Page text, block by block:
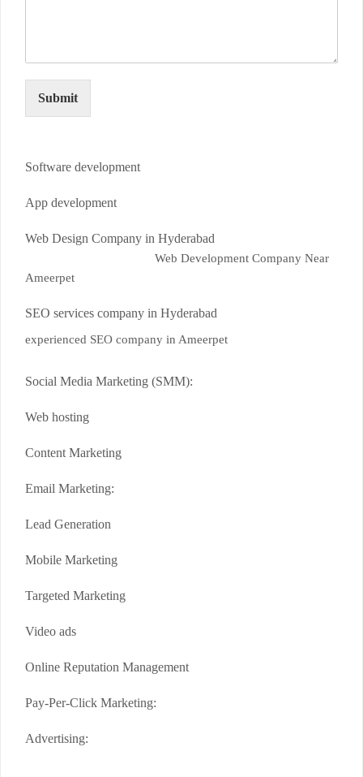
Submit
Software development
App development
Web Design Company in Hyderabad
Web Development Company Near
Ameerpet
SEO services company in Hyderabad
experienced SEO company in Ameerpet
Social Media Marketing (SMM):
Web hosting
Content Marketing
Email Marketing:
Lead Generation
Mobile Marketing
Targeted Marketing
Video ads
Online Reputation Management
Pay-Per-Click Marketing:
Advertising: